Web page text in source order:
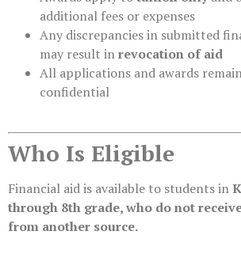
additional fees or expenses
Any discrepancies in submitted
may result inrevocation of aid
All applications and awards
confidential
Who Is Eligible
Financial aid is available to students in
through 8th grade, who do not
from another source.